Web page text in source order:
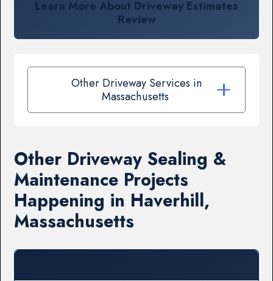
Learn More About Driveway Estimates
Review
Other Driveway Services in
Massachusetts
Other Driveway Sealing &
Maintenance Projects
Happening in Haverhill,
Massachusetts